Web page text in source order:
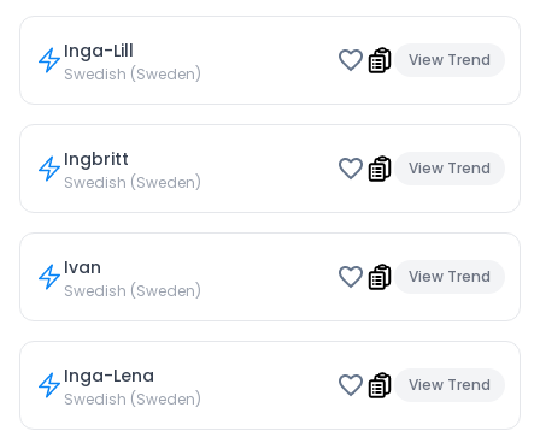
Inga-Lill
Swedish (Sweden)
View Trend
Ingbritt
Swedish (Sweden)
View Trend
Ivan
Swedish (Sweden)
View Trend
Inga-Lena
Swedish (Sweden)
View Trend